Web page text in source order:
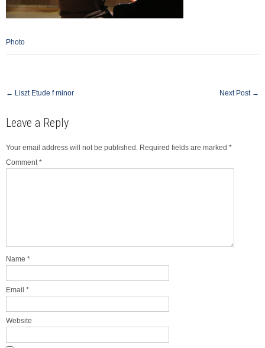
Photo
Post
navigation
← Liszt Etude f minor Next Post →
Leave a Reply
Your email address will not be published. Required fields are marked *
Comment *
Name *
Email *
Website